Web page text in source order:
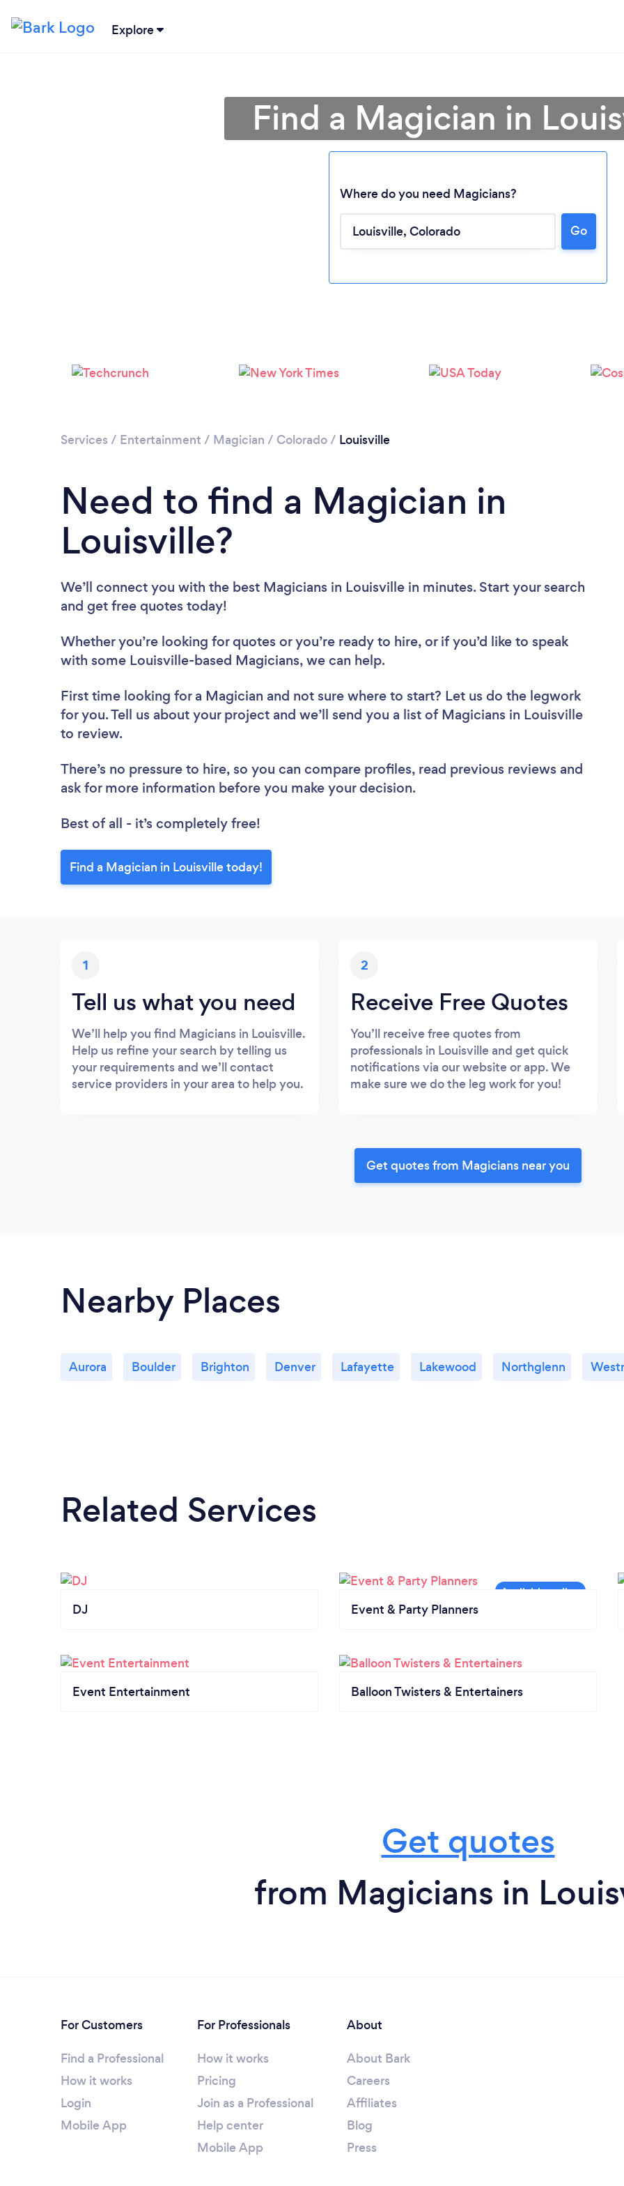
Explore
Loading...
Please wait ...
Find a Magician in
Where do you need Magicians?
Go
Services / Entertainment / Magician / Colorado/ Louisville
Need to find a Magician in
Louisville?
We’ll connect you with the best Magicians in Louisville in minutes. Start your search
and get free quotes today!
Whether you’re looking for quotes or you’re ready to hire, or if you’d like to speak
with some Louisville-based Magicians, we can help.
First time looking for a Magician and not sure where to start? Let us do the legwork
for you. Tell us about your project and we’ll send you a list of Magicians in Louisville
to review.
There’s no pressure to hire, so you can compare profiles, read previous reviews and
ask for more information before you make your decision.
Best of all - it’s completely free!
Find a Magician in Louisville today!
1
Tell us what you need
We’ll help you find Magicians in Louisville.
Help us refine your search by telling us
your requirements and we’ll contact
service providers in your area to help you.
2
Receive Free Quotes
You’ll receive free quotes from
professionals in Louisville and get quick
notifications via our website or app. We
make sure we do the leg work for you!
Get quotes from Magicians near you
Nearby Places
Aurora Boulder Brighton Denver Lafayette Lakewood Northglenn
Related Services
DJ Event & Party Planners
Event Entertainment Balloon Twisters & Entertainers
Get quotes
from Magicians in
For Customers
Find a Professional
How it works
Login
Mobile App
For Professionals
How it works
Pricing
Join as a Professional
Help center
Mobile App
About
About Bark
Careers
Affiliates
Blog
Press